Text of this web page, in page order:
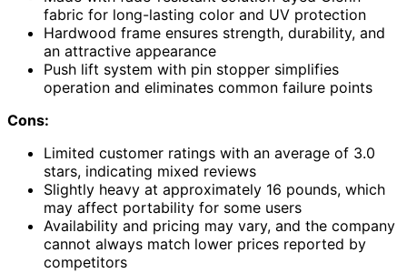
fabric for long-lasting color and UV protection
Hardwood frame ensures strength, durability, and
an attractive appearance
Push lift system with pin stopper simplifies
operation and eliminates common failure points
Cons:
Limited customer ratings with an average of 3.0
stars, indicating mixed reviews
Slightly heavy at approximately 16 pounds, which
may affect portability for some users
Availability and pricing may vary, and the company
cannot always match lower prices reported by
competitors